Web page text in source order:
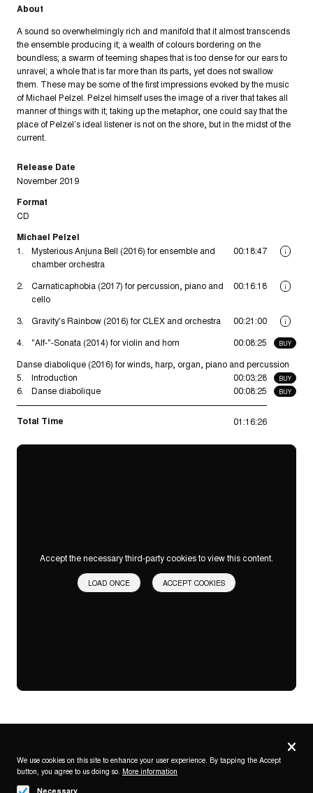
About
A sound so overwhelmingly rich and manifold that it almost transcends
the ensemble producing it; a wealth of colours bordering on the
boundless; a swarm of teeming shapes that is too dense for our ears to
unravel; a whole that is far more than its parts, yet does not swallow
them. These may be some of the first impressions evoked by the music
of Michael Pelzel. Pelzel himself uses the image of a river that takes all
manner of things with it; taking up the metaphor, one could say that the
place of Pelzel’s ideal listener is not on the shore, but in the midst of the
current.
Release Date
November 2019
Format
CD
Michael Pelzel
i
1.
Mysterious Anjuna Bell (2016) for ensemble and
chamber orchestra
00:18:47
i
2.
Carnaticaphobia (2017) for percussion, piano and
cello
00:16:18
i
3. Gravity's Rainbow (2016) for CLEX and orchestra 00:21:00
BUY
4. "Alf-"-Sonata (2014) for violin and horn
00:08:25
Danse diabolique (2016) for winds, harp, organ, piano and percussion
BUY
5. Introduction 00:03:28
BUY
6. Danse diabolique 00:08:25
Total Time 01:16:26
Accept the necessary third-party cookies to view this content.
LOAD ONCE ACCEPT COOKIES
Follow us on
Privacy
We use cookies on this site to enhance your user experience. By tapping the Accept
button, you agree to us doing so. More information
Necessary